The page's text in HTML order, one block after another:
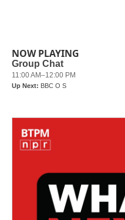
NOW PLAYING